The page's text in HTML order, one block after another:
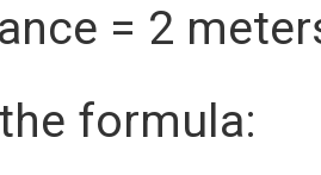
= 2
formula: